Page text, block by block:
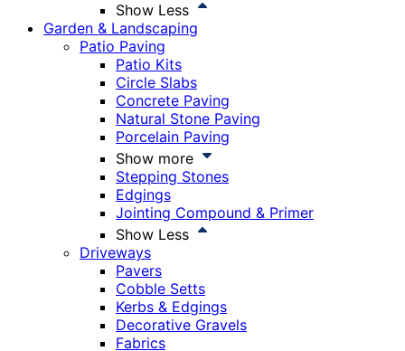
Show Less
Garden & Landscaping
Patio Paving
Patio Kits
Circle Slabs
Concrete Paving
Natural Stone Paving
Porcelain Paving
Show more
Stepping Stones
Edgings
Jointing Compound & Primer
Show Less
Driveways
Pavers
Cobble Setts
Kerbs & Edgings
Decorative Gravels
Fabrics